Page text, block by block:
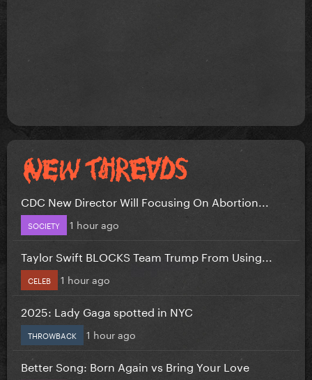
CDC New Director Will Focusing On Abortion...
SOCIETY 1 hour ago
Taylor Swift BLOCKS Team Trump From Using...
CELEB 1 hour ago
2025: Lady Gaga spotted in NYC
THROWBACK 1 hour ago
Better Song: Born Again vs Bring Your Love